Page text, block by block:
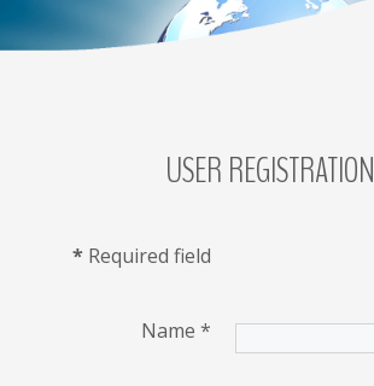
USERREGISTRATION
* Required field
Name *
LOG
Remember